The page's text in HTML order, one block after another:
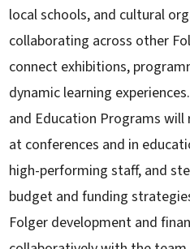
local schools, and cultural
collaborating across other
connect exhibitions,
dynamic learning
and Education Programs
at conferences and in
high-performing staff, and
budget and funding
Folger development and